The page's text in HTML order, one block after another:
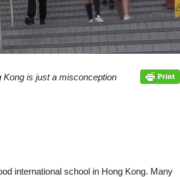
Kong is just a misconception
international school in Hong Kong. Many